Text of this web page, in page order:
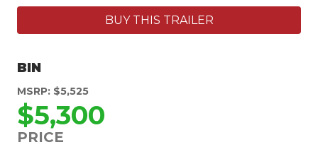
BUY THIS TRAILER
BIN
MSRP: $5,525
$5,300
PRICE